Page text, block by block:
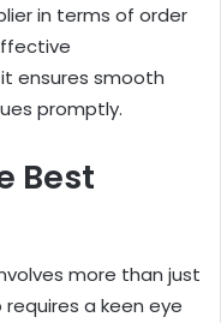
in terms of order
ensures smooth
promptly.
Best
more than just
a keen eye